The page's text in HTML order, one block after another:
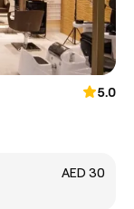
5.0
AED 30